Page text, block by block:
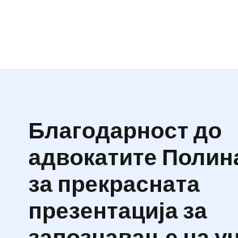
Благодарност до
адвокатите
за прекрасната
презентација за